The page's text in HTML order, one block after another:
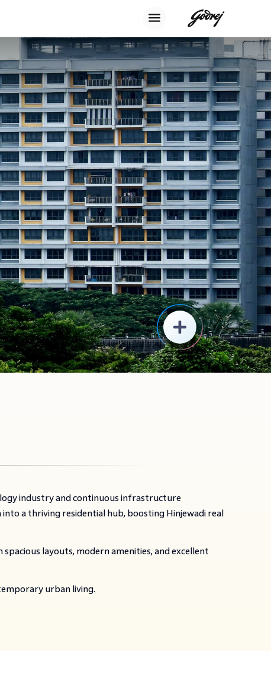
industry and continuous infrastructure
a thriving residential hub, boosting Hinjewadi real
layouts, modern amenities, and excellent
urban living.